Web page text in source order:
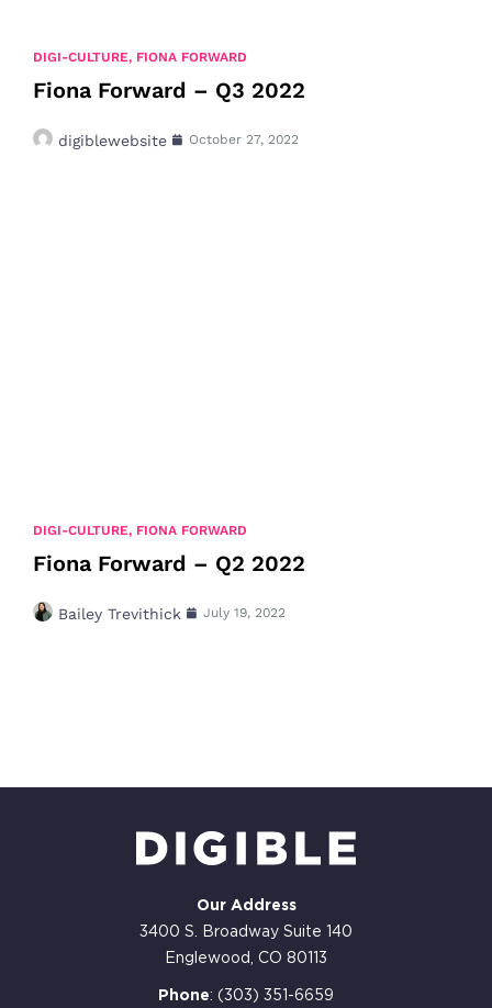
DIGI-CULTURE, FIONA FORWARD
Fiona Forward – Q3 2022
digiblewebsite October 27, 2022
DIGI-CULTURE, FIONA FORWARD
Fiona Forward – Q2 2022
Bailey Trevithick July 19, 2022
Our Address
3400 S. Broadway Suite 140
Englewood, CO 80113
Phone: (303) 351-6659